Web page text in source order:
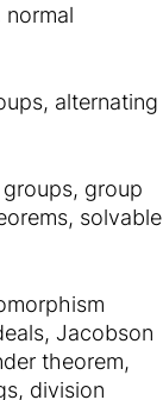
alternating
group
solvable
Jacobson
theorem,
division